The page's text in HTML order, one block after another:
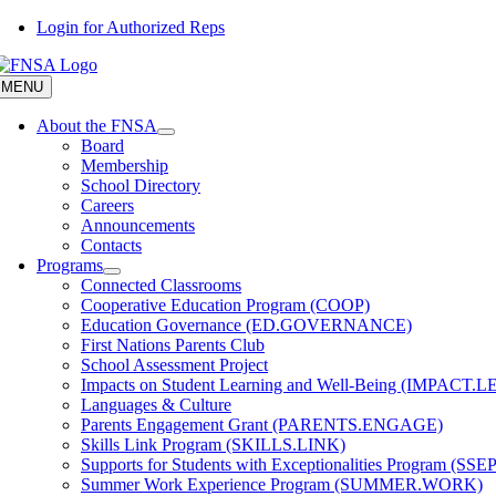
Skip
content
Login for Authorized Reps
MENU
About the FNSA
Board
Membership
School Directory
Careers
Announcements
Contacts
Programs
Connected Classrooms
Cooperative Education Program (COOP)
Education Governance (ED.GOVERNANCE)
First Nations Parents Club
School Assessment Project
Impacts on Student Learning and Well-Being
Languages & Culture
Parents Engagement Grant (PARENTS.ENGAGE)
Skills Link Program (SKILLS.LINK)
Supports for Students with Exceptionalities Program
Summer Work Experience Program (SUMMER.WORK)